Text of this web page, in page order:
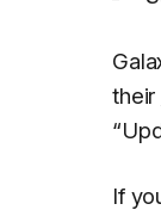
their
If